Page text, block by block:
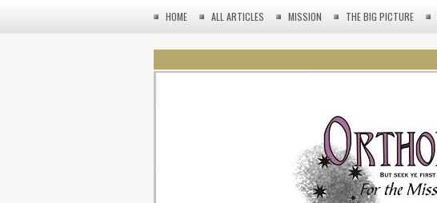
HOME ALL ARTICLES MISSION THE BIG PICTURE